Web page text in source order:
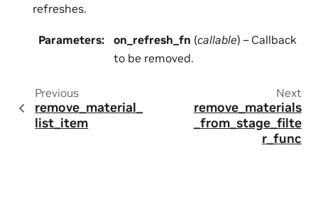
refreshes.
Parameters: on_refresh_fn (callable) – Callback
to be removed.
Previous
remove_material_
list_item
Next
remove_materials
_from_stage_filte
r_func